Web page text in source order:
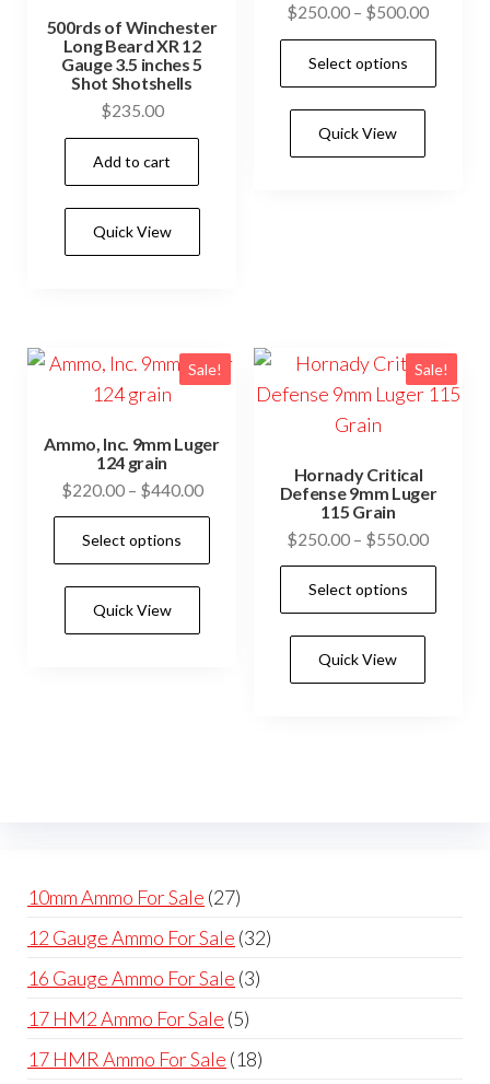
500rds of Winchester
Long Beard XR 12
Gauge 3.5 inches 5
Shot Shotshells
$235.00
Add to cart
Quick View
$250.00 – $500.00Price
range:
through
Select options
on
the
Quick View
Sale!
Ammo, Inc. 9mm Luger
124 grain
$220.00 – $440.00Price
range:
through
Select options
product
multiple
product
Quick View
Sale!
Hornady Critical
Defense 9mm Luger
115 Grain
$250.00 – $550.00Price
range:
through
Select options
Quick View
10mm Ammo For Sale 2727
products
12 Gauge Ammo For Sale 3232
16 Gauge Ammo For Sale 33
17 HM2 Ammo For Sale 55
products
17 HMR Ammo For Sale 1818